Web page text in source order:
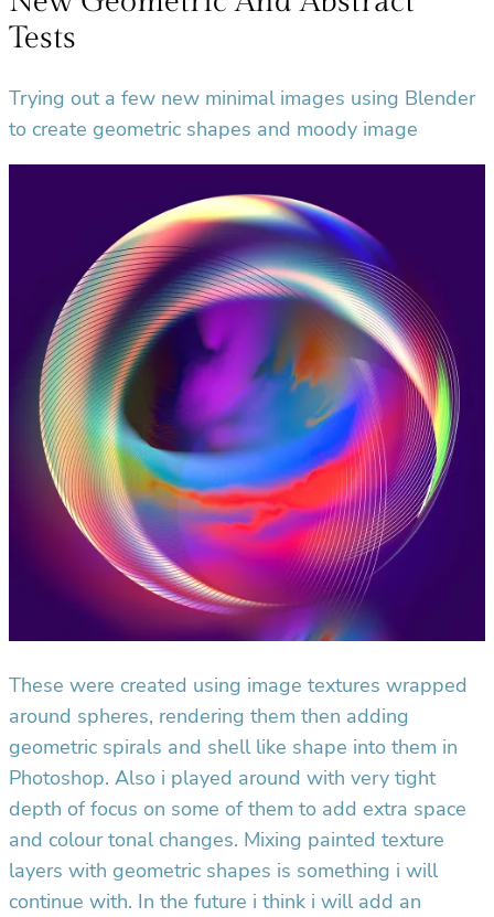
Tests
Trying out a few new minimal images using Blender
to create geometric shapes and moody image
These were created using image textures wrapped
around spheres, rendering them then adding
geometric spirals and shell like shape into them in
Photoshop. Also i played around with very tight
depth of focus on some of them to add extra space
and colour tonal changes. Mixing painted texture
layers with geometric shapes is something i will
continue with. In the future i think i will add an